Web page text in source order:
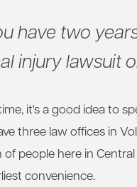
have two
injury lawsuit
it's a good idea to
three law offices in
people here in
convenience.